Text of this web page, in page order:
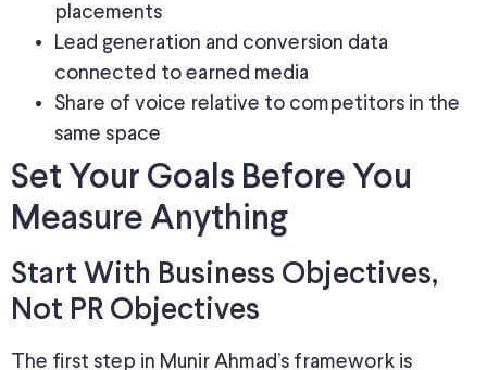
placements
Lead generation and conversion data
connected to earned media
Share of voice relative to competitors in the
same space
Set Your Goals Before You
Measure Anything
Start With Business Objectives,
Not PR Objectives
The first step in Munir Ahmad’s framework is